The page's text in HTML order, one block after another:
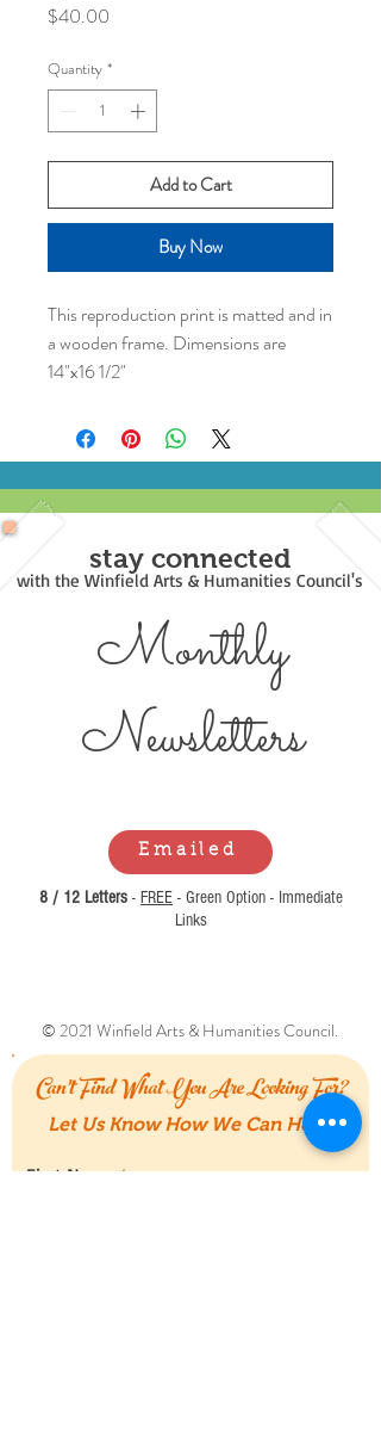
$40.00
Quantity *
Add to Cart
Buy Now
This reproduction print is matted and in
a wooden frame. Dimensions are
14"x16 1/2"
stay connected
with the Winfield Arts & Humanities Council's
Monthly
Newsletters
Emailed
8 / 12 Letters - FREE - Green Option - Immediate
Links
© 2021 Winfield Arts & Humanities Council.
Can't Find What You Are Looking For?
Let Us Know How We Can Help!
First Name